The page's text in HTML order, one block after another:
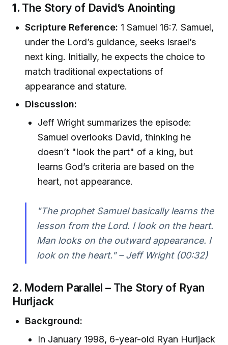
1. The Story of David’s Anointing
Scripture Reference: 1 Samuel 16:7. Samuel,
under the Lord’s guidance, seeks Israel’s
next king. Initially, he expects the choice to
match traditional expectations of
appearance and stature.
Discussion:
Jeff Wright summarizes the episode:
Samuel overlooks David, thinking he
doesn’t "look the part" of a king, but
learns God’s criteria are based on the
heart, not appearance.
"The prophet Samuel basically learns the
lesson from the Lord. I look on the heart.
Man looks on the outward appearance. I
look on the heart." – Jeff Wright (00:32)
2. Modern Parallel – The Story of Ryan
Hurljack
Background:
In January 1998, 6-year-old Ryan Hurljack